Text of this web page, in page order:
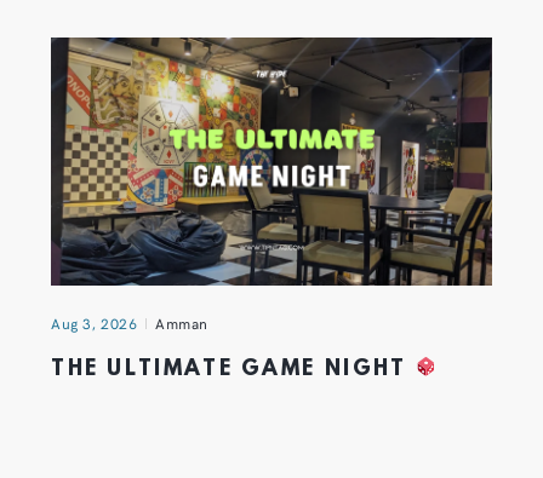
Aug 3, 2026 Amman
THE ULTIMATE GAME NIGHT